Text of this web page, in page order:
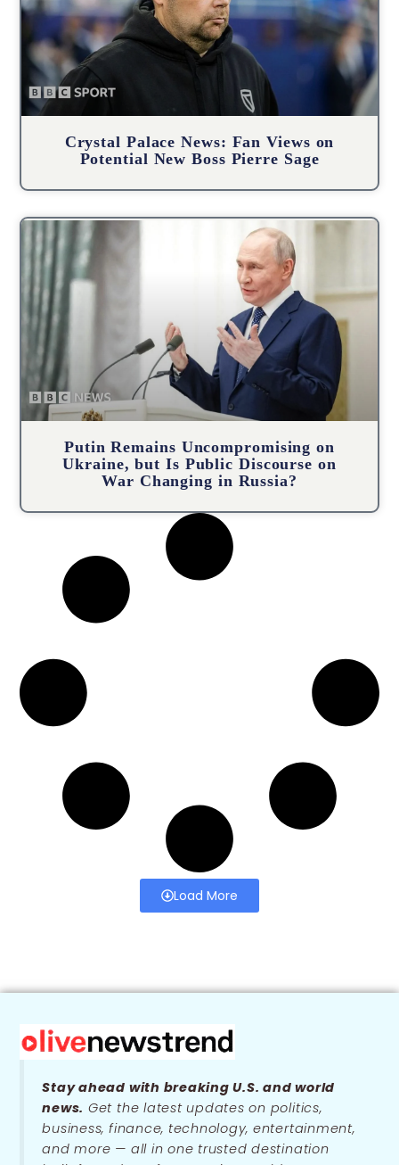
Crystal Palace News: Fan Views on
Potential New Boss Pierre Sage
Putin Remains Uncompromising on
Ukraine, but Is Public Discourse on
War Changing in Russia?
Load More
Stay ahead with breaking U.S. and world
news. Get the latest updates on politics,
business, finance, technology, entertainment,
and more — all in one trusted destination